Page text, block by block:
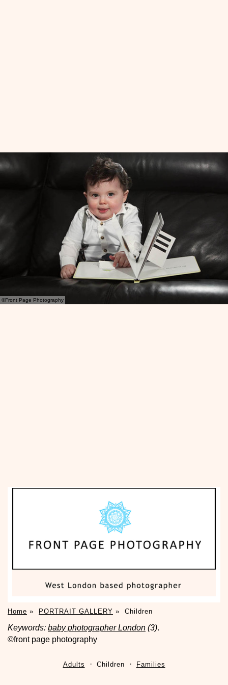
©Front Page Photography
Home » PORTRAIT GALLERY » Children
Keywords: baby photographer London (3).
©front page photography
Adults Children Families